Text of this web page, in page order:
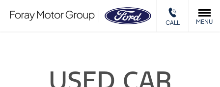
CALL MENU
USED CAR